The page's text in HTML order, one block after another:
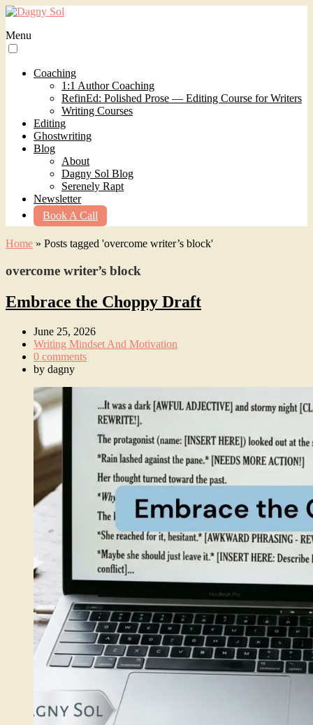
Menu
Coaching
1:1 Author Coaching
RefinEd: Polished Prose — Editing Course for Writers
Writing Courses
Editing
Ghostwriting
Blog
About
Dagny Sol Blog
Serenely Rapt
Newsletter
Book A Call
Home » Posts tagged 'overcome writer’s block'
overcome writer’s block
Embrace the Choppy Draft
June 25, 2026
Writing Mindset And Motivation
0 comments
by dagny